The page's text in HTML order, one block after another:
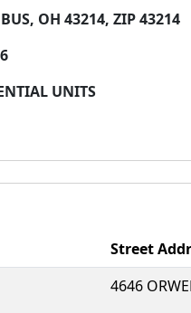
OH 43214, ZIP 43214
UNITS
Street
4646